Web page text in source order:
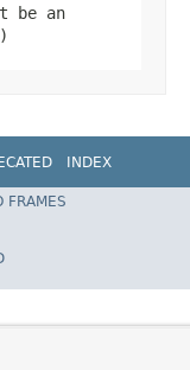
be an
)
INDEX
Spring Framework
FRAMES